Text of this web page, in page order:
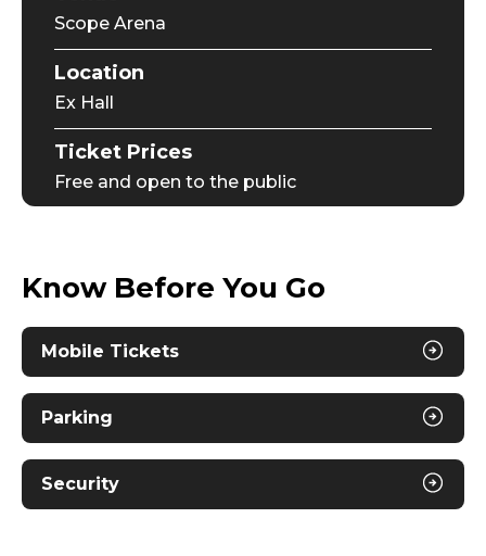
Scope Arena
Location
Ex Hall
Ticket Prices
Free and open to the public
Know Before You Go
Mobile Tickets
Parking
Security